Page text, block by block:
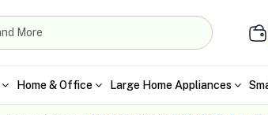
Home & Office Large Home Appliances